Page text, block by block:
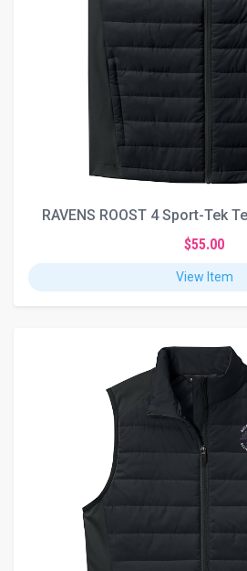
RAVENS ROOST 4 Sport-Tek
$55.00
View Item